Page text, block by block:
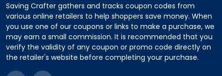
Saving Crafter gathers and tracks coupon codes from
various online retailers to help shoppers save money. When
you use one of our coupons or links to make a purchase, we
may earn a small commission. It is recommended that you
verify the validity of any coupon or promo code directly on
the retailer's website before completing your purchase.